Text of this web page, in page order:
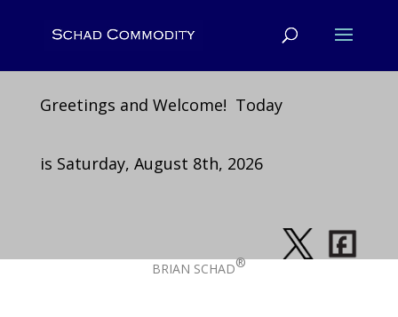
Greetings and Welcome! Today
is Saturday, August 8th, 2026
BRIAN SCHAD®